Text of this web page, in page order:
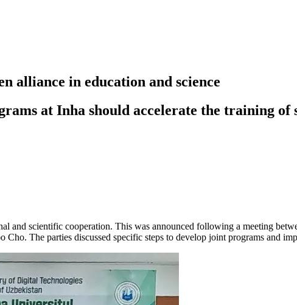
alliance in education and science
at Inha should accelerate the training of
and scientific cooperation. This was announced following a meeting
The parties discussed specific steps to develop joint programs and